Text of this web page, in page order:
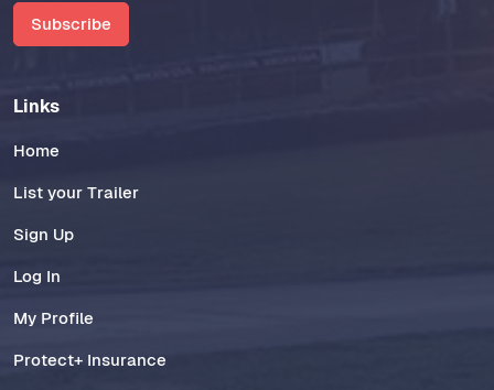
Subscribe
Links
Home
List your Trailer
Sign Up
Log In
My Profile
Protect+ Insurance